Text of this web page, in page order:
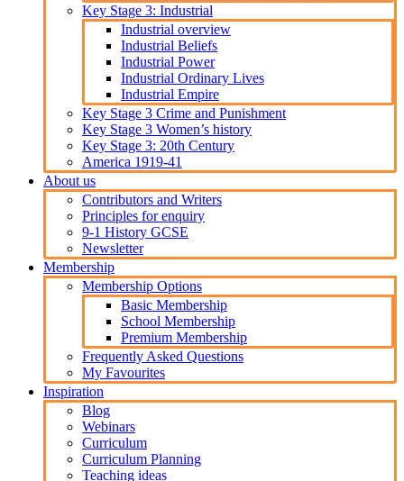
Key Stage 3: Industrial
Industrial overview
Industrial Beliefs
Industrial Power
Industrial Ordinary Lives
Industrial Empire
Key Stage 3 Crime and Punishment
Key Stage 3 Women’s history
Key Stage 3: 20th Century
America 1919-41
About us
Contributors and Writers
Principles for enquiry
9-1 History GCSE
Newsletter
Membership
Membership Options
Basic Membership
School Membership
Premium Membership
Frequently Asked Questions
My Favourites
Inspiration
Blog
Webinars
Curriculum
Curriculum Planning
Teaching ideas